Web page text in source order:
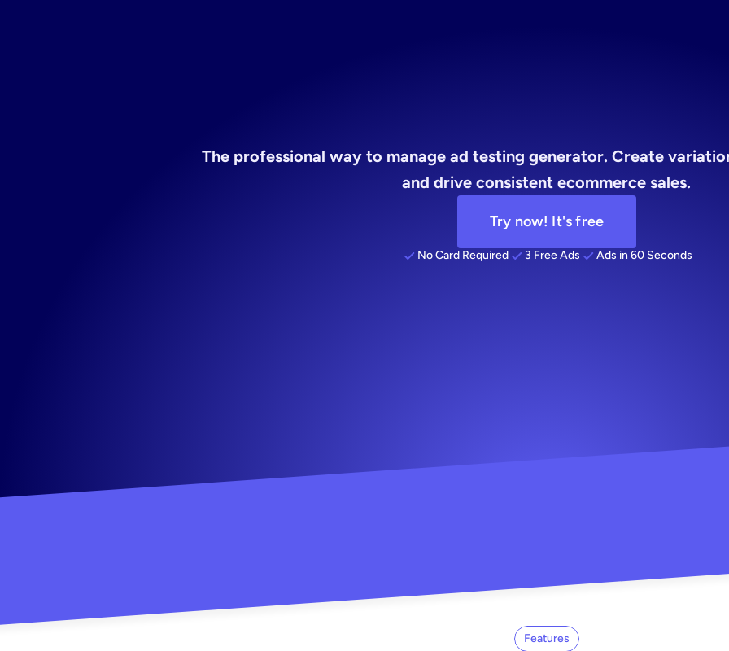
The professional way to manage ad testing generator. Create
and drive consistent ecommerce sales.
Try now! It's free
No Card Required 3 Free Ads Ads in 60 Seconds
Features